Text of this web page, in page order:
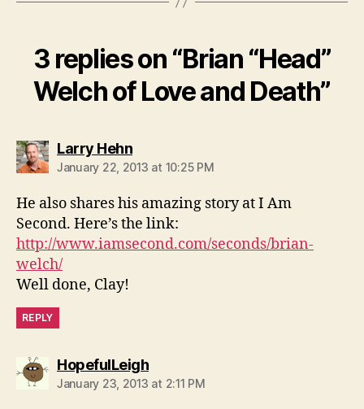
3 replies on “Brian “Head”
Welch of Love and Death”
Larry Hehnsays:
January 22, 2013 at 10:25 PM
He also shares his amazing story at I Am
Second. Here’s the link:
http://www.iamsecond.com/seconds/brian-
welch/
Well done, Clay!
REPLY
HopefulLeighsays:
January 23, 2013 at 2:11 PM